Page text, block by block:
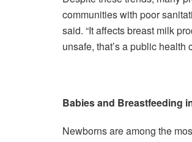
communities with poor
said. “It affects breast milk
unsafe, that’s a public health
Babies and Breastfeeding
Newborns are among the